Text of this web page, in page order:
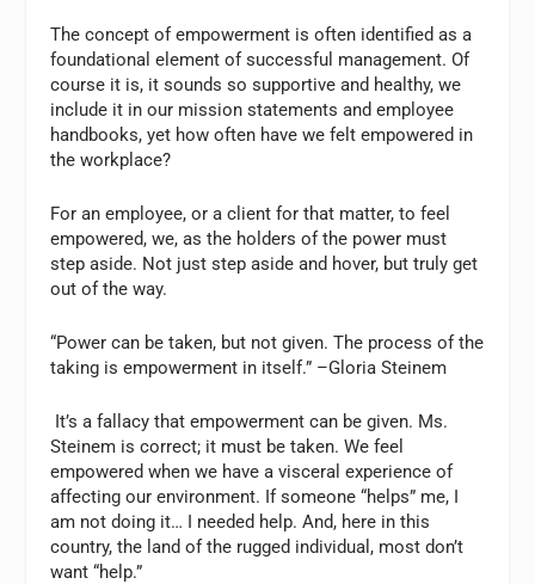
The concept of empowerment is often identified as a
foundational element of successful management. Of
course it is, it sounds so supportive and healthy, we
include it in our mission statements and employee
handbooks, yet how often have we felt empowered in
the workplace?
For an employee, or a client for that matter, to feel
empowered, we, as the holders of the power must
step aside. Not just step aside and hover, but truly get
out of the way.
“Power can be taken, but not given. The process of the
taking is empowerment in itself.” –Gloria Steinem
It’s a fallacy that empowerment can be given. Ms.
Steinem is correct; it must be taken. We feel
empowered when we have a visceral experience of
affecting our environment. If someone “helps” me, I
am not doing it… I needed help. And, here in this
country, the land of the rugged individual, most don’t
want “help.”